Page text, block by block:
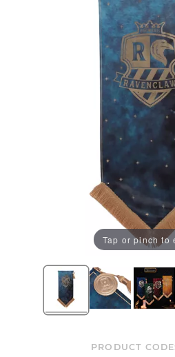
Tap or pinch to
PRODUCT